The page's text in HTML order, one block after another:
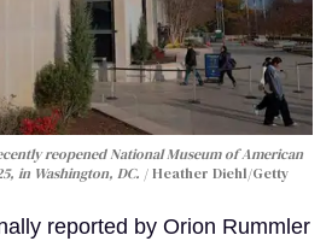
reopened National Museum of American
in Washington, DC.
Heather Diehl/Getty
reported by Orion Rummler